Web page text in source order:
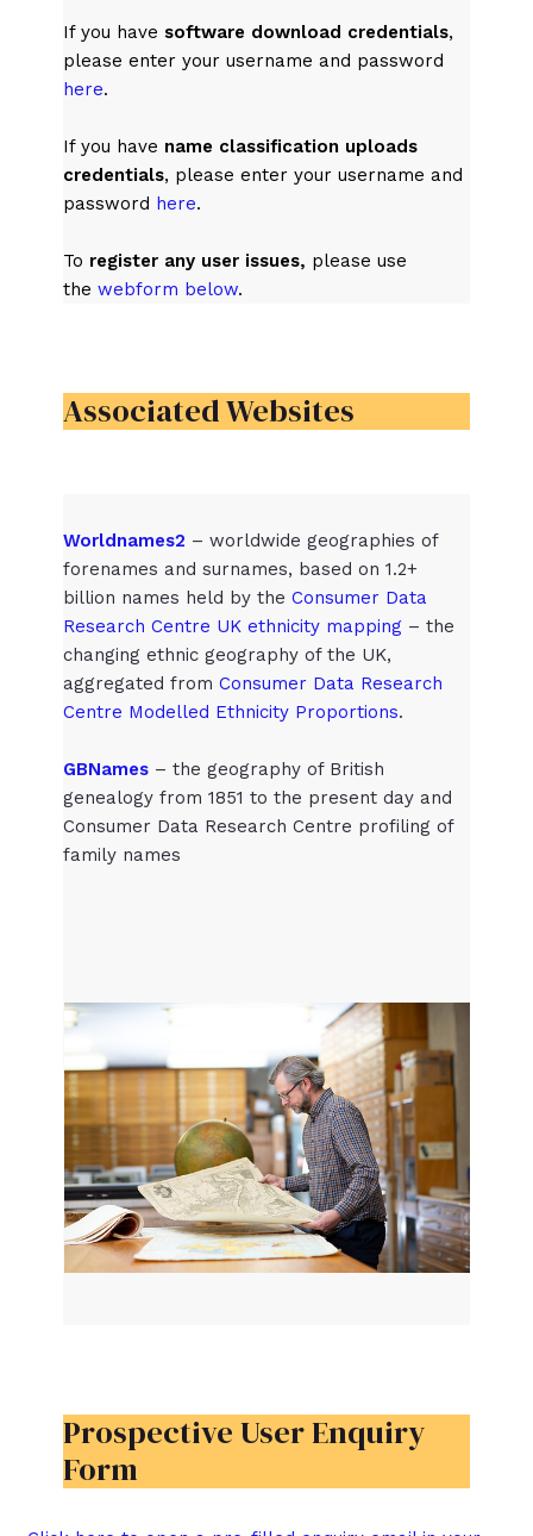
If you havesoftware download credentials,
please enter your username and password
here.
If you have name classification uploads
credentials, please enter your username and
password here.
To register any user issues, please use
thewebform below.
Associated Websites
Worldnames2 – worldwide geographies of
forenames and surnames, based on 1.2+
billion names held by theConsumer Data
Research Centre UK ethnicity mapping – the
changing ethnic geography of the UK,
aggregated fromConsumer Data Research
Centre Modelled Ethnicity Proportions.
GBNames – the geography of British
genealogy from 1851 to the present day and
Consumer Data Research Centre profiling of
family names
Prospective User Enquiry
Form